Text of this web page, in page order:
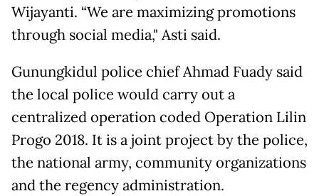
Wijayanti. “We are maximizing promotions
through social media," Asti said.
Gunungkidul police chief Ahmad Fuady said
the local police would carry out a
centralized operation coded Operation Lilin
Progo 2018. It is a joint project by the police,
the national army, community organizations
and the regency administration.